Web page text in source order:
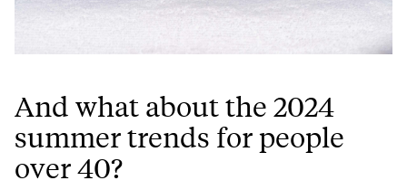
And what about the 2024
summer trends for people
over 40?